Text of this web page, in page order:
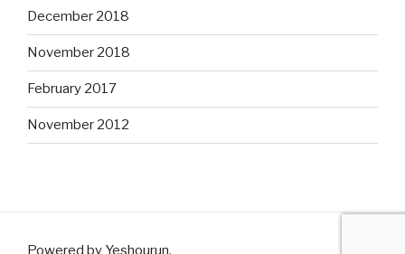
December 2018
November 2018
February 2017
November 2012
Powered by Yeshourun.